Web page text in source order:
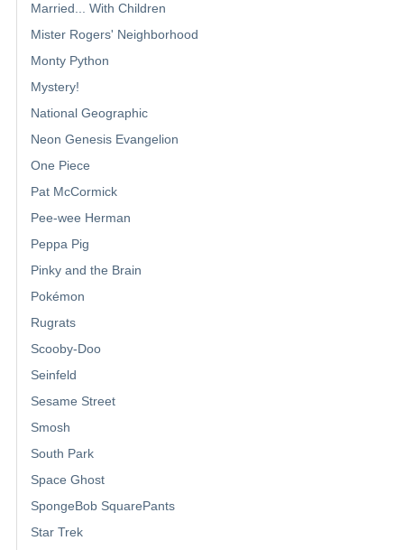
Married... With Children
Mister Rogers' Neighborhood
Monty Python
Mystery!
National Geographic
Neon Genesis Evangelion
One Piece
Pat McCormick
Pee-wee Herman
Peppa Pig
Pinky and the Brain
Pokémon
Rugrats
Scooby-Doo
Seinfeld
Sesame Street
Smosh
South Park
Space Ghost
SpongeBob SquarePants
Star Trek